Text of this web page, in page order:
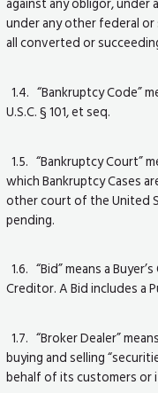
under any other federal
all converted or
1.4. “Bankruptcy Code”
U.S.C. § 101, et seq.
1.5. “Bankruptcy Court”
which Bankruptcy Cases
other court of the United
pending.
1.6. “Bid” means a
Creditor. A Bid includes a
1.7. “Broker Dealer”
buying and selling
behalf of its customers